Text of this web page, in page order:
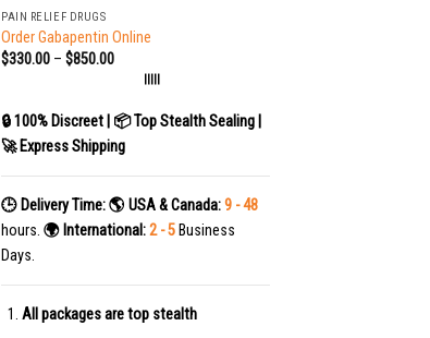
PAIN RELIEF DRUGS
Order Gabapentin Online
$330.00 –$850.00
|||||
🔒 100% Discreet | 📦 Top Stealth Sealing |
🚀 Express Shipping
🕒 Delivery Time:🌎 USA & Canada:9 - 48
hours.🌍 International:2 - 5 Business
Days.
All packages are top stealth